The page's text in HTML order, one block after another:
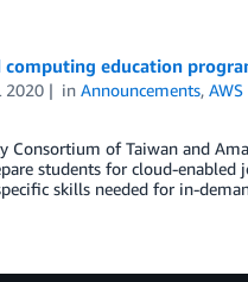
education
2020 inAnnouncements,
Consortium of Taiwan and
students for cloud-
skills needed for in-